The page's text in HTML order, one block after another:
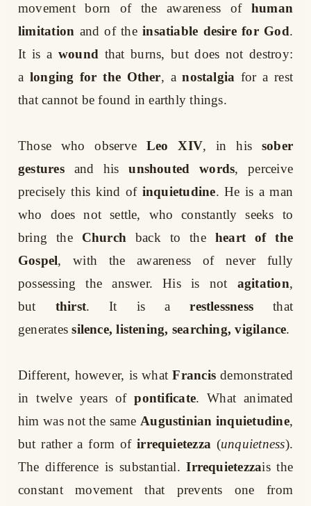
movement born of the awareness of
human
limitation and of the insatiable desire for God.
It is a wound that burns, but does not destroy:
a longing for the Other, a nostalgia for a rest
that cannot be found in earthly things.
Those who observe Leo XIV, in his
sober
gestures
and his unshouted words, perceive
precisely this kind of inquietudine. He is a man
who does not settle, who constantly seeks to
bring the
Church back to the
heart of the
Gospel, with the awareness of never fully
possessing the answer. His is not
agitation,
but
thirst. It is a restlessness
that
generates silence, listening, searching, vigilance.
Different, however, is what Francis demonstrated
in twelve years of pontificate. What animated
him was not the same Augustinian inquietudine,
but rather a form of irrequietezza (unquietness).
The difference is substantial. Irrequietezzais the
constant movement that prevents one from